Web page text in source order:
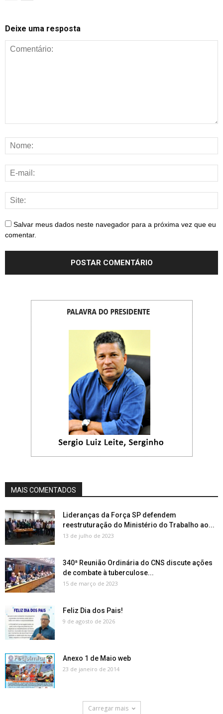
Deixe uma resposta
Salvar meus dados neste navegador para a próxima vez que eu
comentar.
MAIS COMENTADOS
Lideranças da Força SP defendem
reestruturação do Ministério do Trabalho ao...
13 de julho de 2023
340ª Reunião Ordinária do CNS discute ações
de combate à tuberculose...
15 de março de 2023
Feliz Dia dos Pais!
9 de agosto de 2026
Anexo 1 de Maio web
23 de janeiro de 2014
Carregar mais